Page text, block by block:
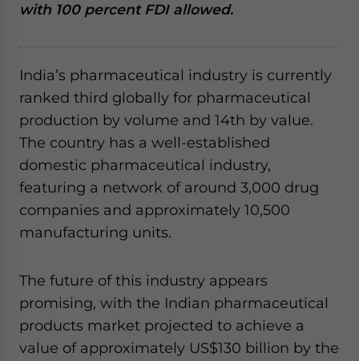
with 100 percent FDI allowed.
India’s pharmaceutical industry is currently
ranked third globally for pharmaceutical
production by volume and 14th by value.
The country has a well-established
domestic pharmaceutical industry,
featuring a network of around 3,000 drug
companies and approximately 10,500
manufacturing units.
The future of this industry appears
promising, with the Indian pharmaceutical
products market projected to achieve a
value of approximately US$130 billion by the
Yes, I have read thePrivacy PolicyStatement for this
website. Please send me business news and updates
for Asia!